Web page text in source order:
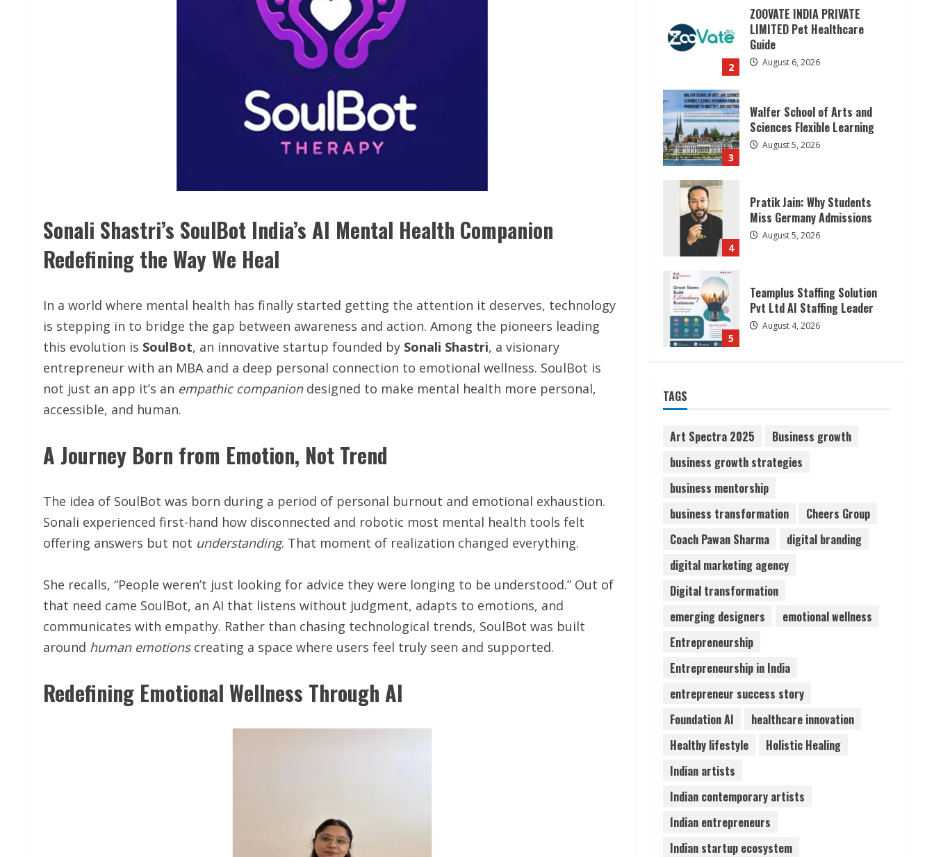
Sonali Shastri’s SoulBot India’s AI Mental Health Companion
Redefining the Way We Heal
In a world where mental health has finally started getting the attention it deserves, technology
is stepping in to bridge the gap between awareness and action. Among the pioneers leading
this evolution is SoulBot, an innovative startup founded by Sonali Shastri, a visionary
entrepreneur with an MBA and a deep personal connection to emotional wellness. SoulBot is
not just an app it’s an empathic companiondesigned to make mental health more personal,
accessible, and human.
A Journey Born from Emotion, Not Trend
The idea of SoulBot was born during a period of personal burnout and emotional exhaustion.
Sonali experienced first-hand how disconnected and robotic most mental health tools felt
offering answers but not understanding. That moment of realization changed everything.
She recalls, “People weren’t just looking for advice they were longing to be understood.” Out of
that need came SoulBot, an AI that listens without judgment, adapts to emotions, and
communicates with empathy. Rather than chasing technological trends, SoulBot was built
around human emotionscreating a space where users feel truly seen and supported.
Redefining Emotional Wellness Through AI
2
ZOOVATE INDIA PRIVATE
LIMITED Pet Healthcare
Guide
August 6, 2026
3
Walfer School of Arts and
Sciences Flexible Learning
August 5, 2026
4
Pratik Jain: Why Students
Miss Germany Admissions
August 5, 2026
5
Teamplus Staffing Solution
Pvt Ltd AI Staffing Leader
August 4, 2026
1
2
ZOOVATE INDIA PRIVATE
LIMITED Pet Healthcare
Guide
August 6, 2026
Walfer School of Arts and
August 5, 2026
4
Pratik Jain: Why Students
Miss Germany Admissions
August 5, 2026
Teamplus Staffing Solution
TAGS
Art Spectra 2025
Business growth
business growth strategies
business mentorship
business transformation
Cheers Group
Coach Pawan Sharma
digital branding
digital marketing agency
Digital transformation
emerging designers
emotional wellness
Entrepreneurship
Entrepreneurship in India
entrepreneur success story
Foundation AI
healthcare innovation
Healthy lifestyle
Holistic Healing
Indian artists
Indian contemporary artists
Indian entrepreneurs
Indian startup ecosystem